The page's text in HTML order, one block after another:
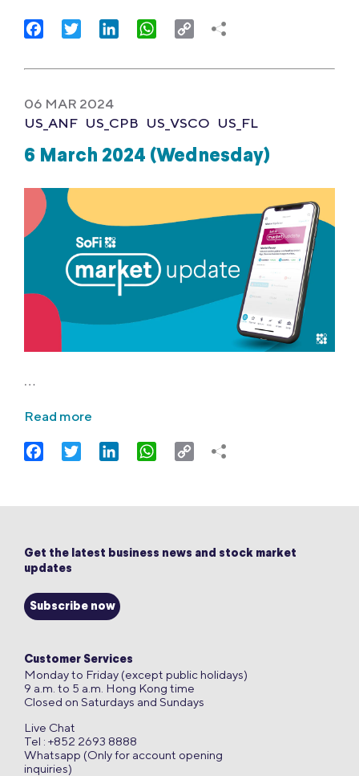
FacebookTwitter LinkedIn WhatsApp
Copy
06 MAR 2024
US_ANF US_CPB US_VSCO US_FL
6 March 2024 (Wednesday)
…
Read more
FacebookTwitter LinkedIn WhatsApp
Copy
Get the latest business news and stock market
updates
Subscribe now
Customer Services
Monday to Friday (except public holidays)
9 a.m. to 5 a.m. Hong Kong time
Closed on Saturdays and Sundays
Live Chat
Tel : +852 2693 8888
Whatsapp (Only for account opening
inquiries)